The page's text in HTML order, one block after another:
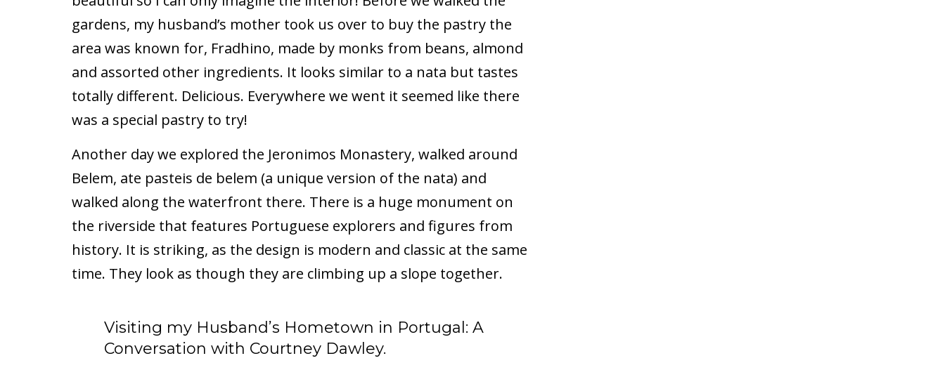
gardens, my husband’s mother took us over to buy the pastry the
area was known for, Fradhino, made by monks from beans, almond
and assorted other ingredients. It looks similar to a nata but tastes
totally different. Delicious. Everywhere we went it seemed like there
was a special pastry to try!
Another day we explored the Jeronimos Monastery, walked around
Belem, ate pasteis de belem (a unique version of the nata) and
walked along the waterfront there. There is a huge monument on
the riverside that features Portuguese explorers and figures from
history. It is striking, as the design is modern and classic at the same
time. They look as though they are climbing up a slope together.
Visiting my Husband’s Hometown in Portugal: A
Conversation with Courtney Dawley.